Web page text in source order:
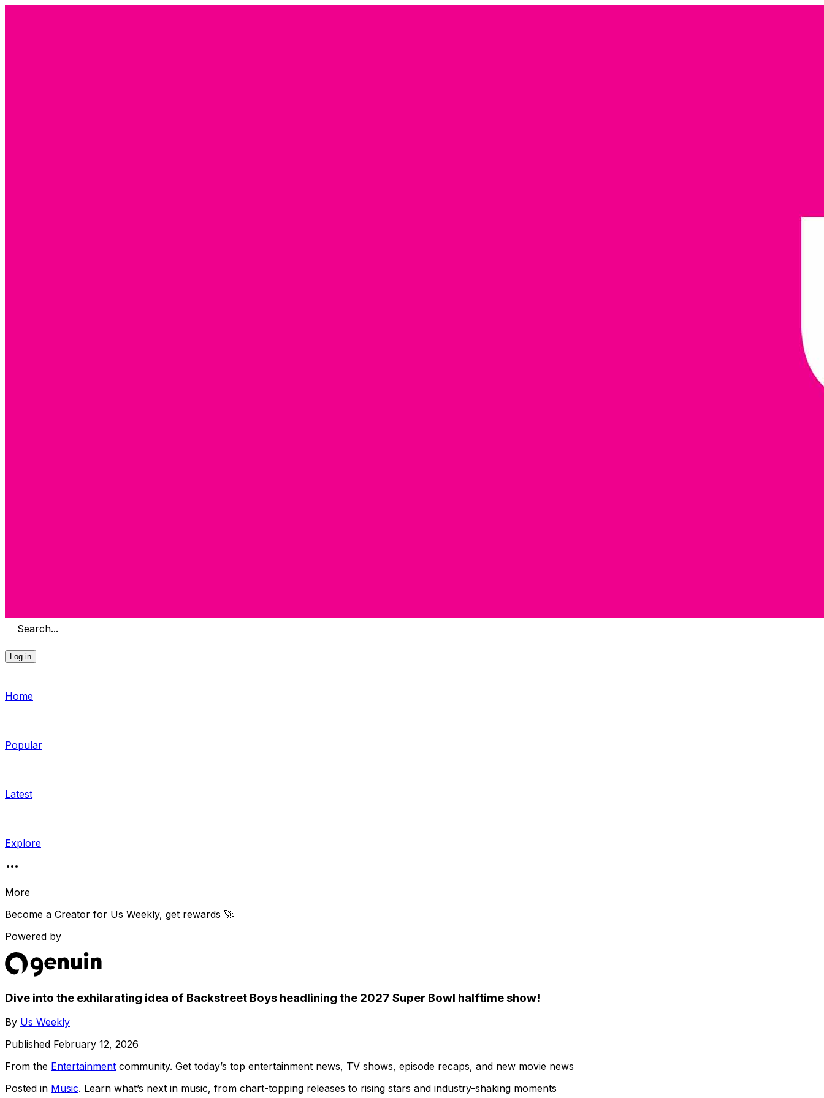
Search...
Log in
Home
Popular
Latest
Explore
More
Become a Creator for Us Weekly, get rewards 🚀
Powered by
Dive into the exhilarating idea of Backstreet Boys headlining the 2027 Super Bowl halftime show!
By Us Weekly
Published February 12, 2026
From the Entertainment community. Get today’s top entertainment news, TV shows, episode recaps, and new movie news
Posted in Music. Learn what’s next in music, from chart-topping releases to rising stars and industry-shaking moments